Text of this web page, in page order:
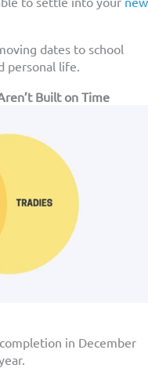
dates to school
personal life.
Built on Time
in December